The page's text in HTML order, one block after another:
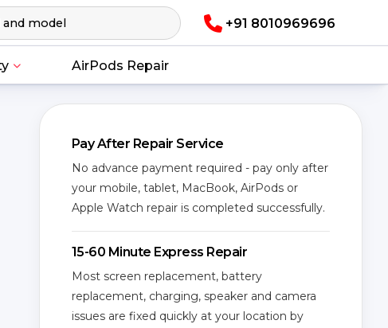
+91 8010969696
AirPods Repair
Pay After Repair Service
No advance payment required - pay only after
your mobile, tablet, MacBook, AirPods or
Apple Watch repair is completed successfully.
15-60 Minute Express Repair
Most screen replacement, battery
replacement, charging, speaker and camera
issues are fixed quickly at your location by